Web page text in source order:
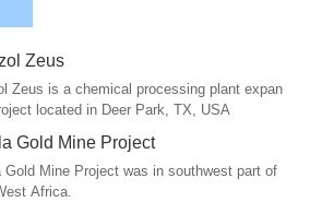
Zeus
Zeus is a chemical processing plant expan
located in Deer Park, TX, USA
Gold Mine Project
Gold Mine Project was in southwest part of
Africa.